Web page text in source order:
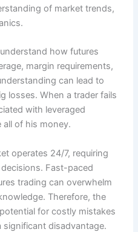
of market trends,
how futures
margin requirements,
can lead to
losses. When a trader fails
with leveraged
all of his money.
operates 24/7, requiring
Fast-paced
trading can overwhelm
Therefore, the
for costly mistakes
disadvantage.